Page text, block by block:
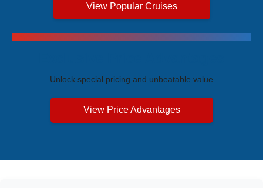
View Popular Cruises
Unlock special pricing and unbeatable value
View Price Advantages